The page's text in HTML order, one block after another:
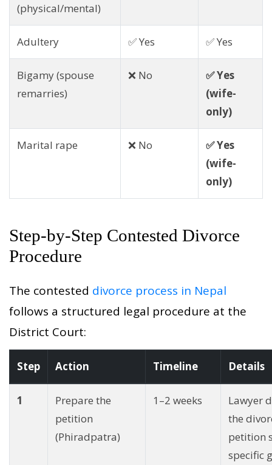
(physical/mental)
Adultery ✅ Yes ✅ Yes
Bigamy (spouse
remarries)
❌ No
✅ Yes
(wife-
only)
Marital rape ❌ No
✅ Yes
(wife-
only)
Step-by-Step Contested Divorce
Procedure
The contested divorce process in Nepal
follows a structured legal procedure at the
District Court:
Step Action Timeline Details
1
Prepare the
petition
(Phiradpatra)
1–2 weeks
Lawyer
the
petition
specific